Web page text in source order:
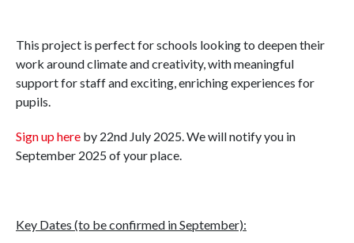
This project is perfect for schools looking to deepen their
work around climate and creativity, with meaningful
support for staff and exciting, enriching experiences for
pupils.
Sign up here by 22nd July 2025. We will notify you in
September 2025 of your place.
Key Dates (to be confirmed in September):